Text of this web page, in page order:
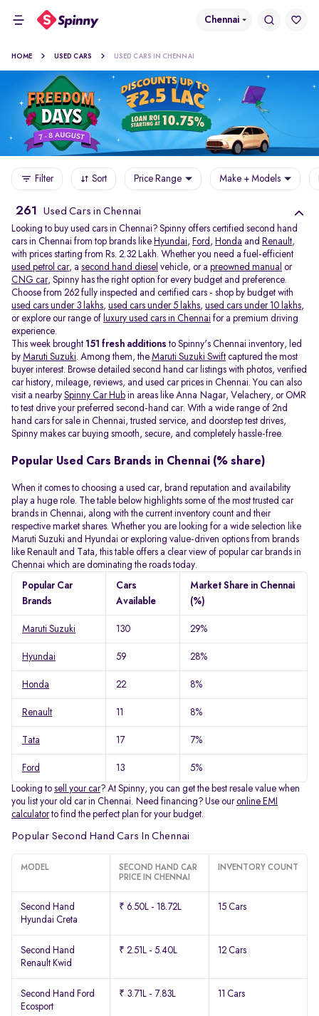
Chennai
HOME USED CARS USED CARS IN CHENNAI
Filter Sort Price Range Make + Models
261 Used Cars in Chennai
Looking to buy used cars in Chennai? Spinny offers certified second hand
cars in Chennai from top brands like Hyundai, Ford , Honda and Renault,
with prices starting from Rs. 2.32 Lakh. Whether you need a fuel-efficient
used petrol car, a second hand diesel vehicle, or a preowned manual or
CNG car, Spinny has the right option for every budget and preference.
Choose from 262 fully inspected and certified cars - shop by budget with
used cars under 3 lakhs, used cars under 5 lakhs, used cars under 10 lakhs,
or explore our range of luxury used cars in Chennai for a premium driving
experience.
This week brought 151 fresh additions to Spinny's Chennai inventory, led
by Maruti Suzuki. Among them, the Maruti Suzuki Swift captured the most
buyer interest. Browse detailed second hand car listings with photos, verified
car history, mileage, reviews, and used car prices in Chennai. You can also
visit a nearby Spinny Car Hub in areas like Anna Nagar, Velachery, or OMR
to test drive your preferred second-hand car. With a wide range of 2nd
hand cars for sale in Chennai, trusted service, and doorstep test drives,
Spinny makes car buying smooth, secure, and completely hassle-free.
Popular Used Cars Brands in Chennai (% share)
When it comes to choosing a used car, brand reputation and availability
play a huge role. The table below highlights some of the most trusted car
brands in Chennai, along with the current inventory count and their
respective market shares. Whether you are looking for a wide selection like
Maruti Suzuki and Hyundai or exploring value-driven options from brands
like Renault and Tata, this table offers a clear view of popular car brands in
Chennai which are dominating the roads today.
Popular Car
Brands
Cars
Available
Market Share in Chennai
(%)
Maruti Suzuki 130 29%
Hyundai 59 28%
Honda 22 8%
Renault 11 8%
Tata 17 7%
Ford 13 5%
Looking to sell your car? At Spinny, you can get the best resale value when
you list your old car in Chennai. Need financing? Use ouronline EMI
calculatorto find the perfect plan for your budget.
Popular Second Hand Cars In Chennai
MODEL
SECOND HAND CAR
PRICE IN CHENNAI
INVENTORY COUNT
Second Hand
Hyundai Creta
₹ 6.50L - 18.72L 15 Cars
Second Hand
Renault Kwid
₹ 2.51L - 5.40L 12 Cars
Second Hand Ford
Ecosport
₹ 3.71L - 7.83L 11 Cars